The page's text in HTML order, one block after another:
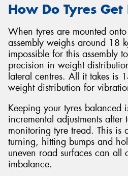
How Do Tyres
When tyres are mounted
assembly weighs around 18
impossible for this assembly
precision in weight
lateral centres. All it takes is
weight distribution for
Keeping your tyres balanced
incremental adjustments after
monitoring tyre tread. This is
turning, hitting bumps and
uneven road surfaces can all
imbalance.